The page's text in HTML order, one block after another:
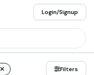
Login/Signup
Filters